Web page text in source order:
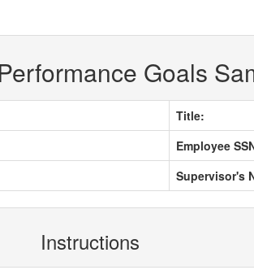
Goals
Title:
Employee
Supervisor's
Instructions